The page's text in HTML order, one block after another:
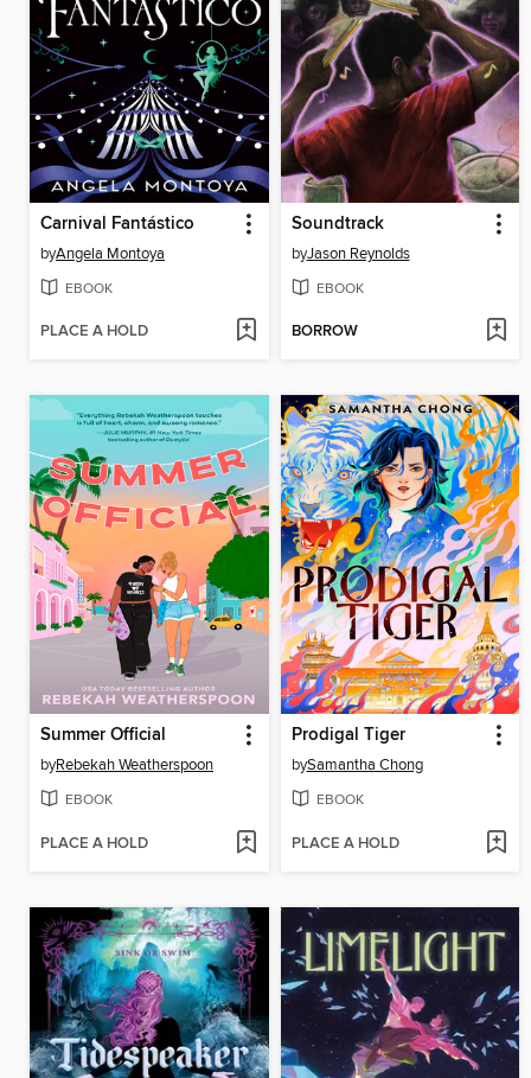
Carnival Fantástico
byAngela Montoya
EBOOK
PLACE A HOLD
Soundtrack
byJason Reynolds
EBOOK
BORROW
Summer Official
byRebekah Weatherspoon
EBOOK
PLACE A HOLD
Prodigal Tiger
bySamantha Chong
EBOOK
PLACE A HOLD